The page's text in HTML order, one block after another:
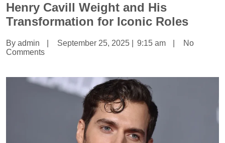
Henry Cavill Weight and His
Transformation for Iconic Roles
By admin September 25, 2025 9:15 am
No
Comments